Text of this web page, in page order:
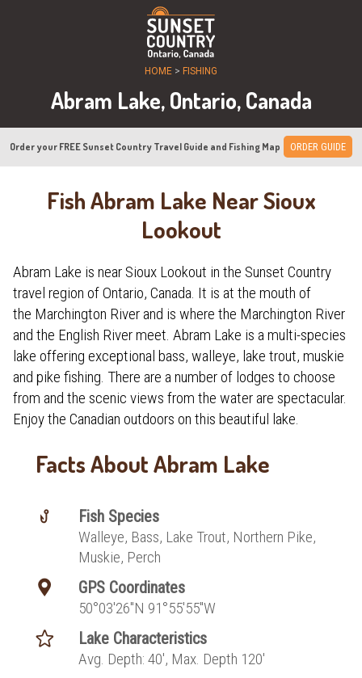
HOME > FISHING
Abram Lake, Ontario, Canada
Order your FREE Sunset Country Travel Guide and Fishing Map ORDER GUIDE
Fish Abram Lake Near Sioux
Lookout
Abram Lake is near Sioux Lookout in the Sunset Country
travel region of Ontario, Canada. It is at the mouth of
the Marchington River and is where the Marchington River
and the English River meet. Abram Lake is a multi-species
lake offering exceptional bass, walleye, lake trout, muskie
and pike fishing. There are a number of lodges to choose
from and the scenic views from the water are spectacular.
Enjoy the Canadian outdoors on this beautiful lake.
Facts About Abram Lake
Fish Species
Walleye, Bass, Lake Trout, Northern Pike,
Muskie, Perch
GPS Coordinates
50°03′26″N 91°55′55″W
Lake Characteristics
Avg. Depth: 40', Max. Depth 120'